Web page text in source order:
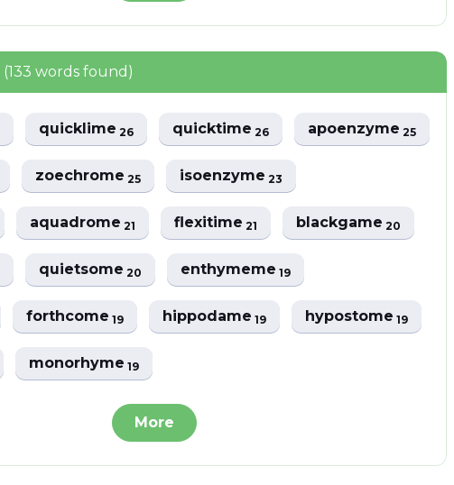
(133 words found)
quicklime26 quicktime26 apoenzyme25
zoechrome25 isoenzyme23
aquadrome21 flexitime21 blackgame20
quietsome20 enthymeme19
forthcome19 hippodame19 hypostome19
monorhyme19
More